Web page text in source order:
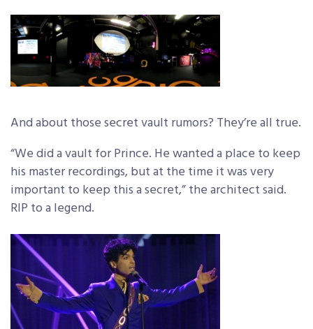
And about those secret vault rumors? They’re all true.
“We did a vault for Prince. He wanted a place to keep
his master recordings, but at the time it was very
important to keep this a secret,” the architect said.
RIP to a legend.